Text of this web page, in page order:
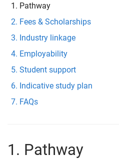
Pathway
Fees & Scholarships
Industry linkage
Employability
Student support
Indicative study plan
FAQs
1. Pathway